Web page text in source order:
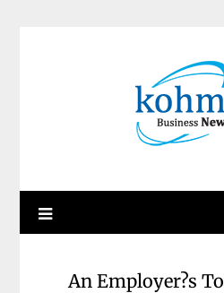
An Employer?s